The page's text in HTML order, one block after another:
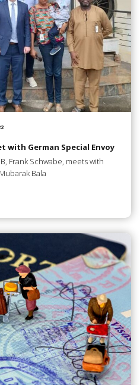
with German Special Envoy
Frank Schwabe, meets with
Bala